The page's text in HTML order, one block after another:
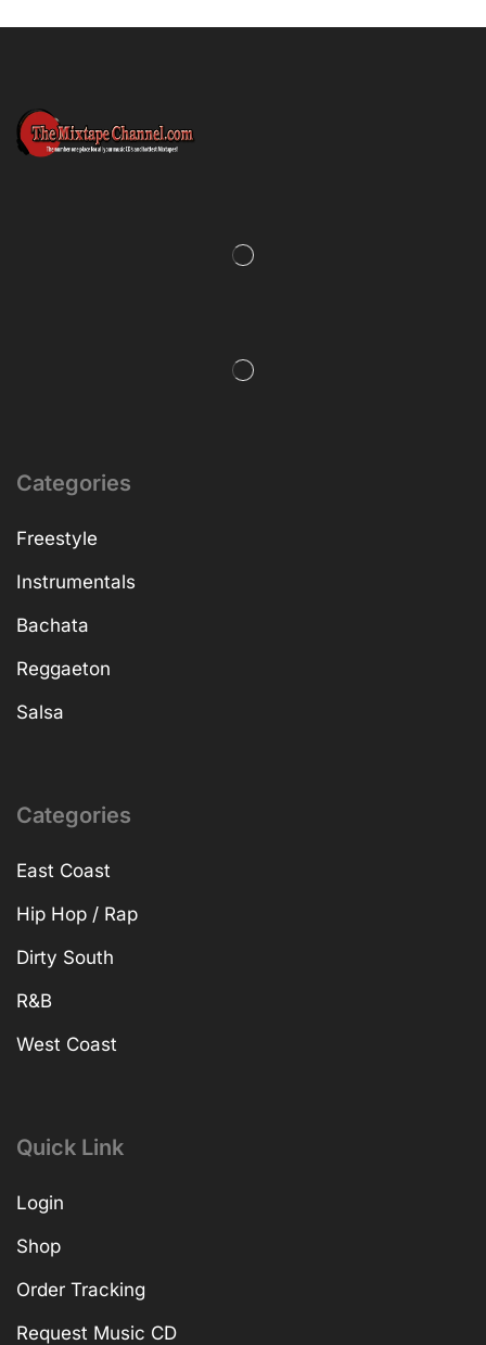
Categories
Freestyle
Instrumentals
Bachata
Reggaeton
Salsa
Categories
East Coast
Hip Hop / Rap
Dirty South
R&B
West Coast
Quick Link
Login
Shop
Order Tracking
Request Music CD